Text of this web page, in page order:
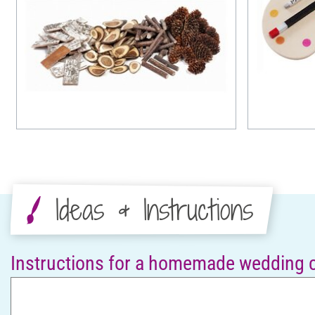
Ideas & Instructions
Instructions for a homemade wedding